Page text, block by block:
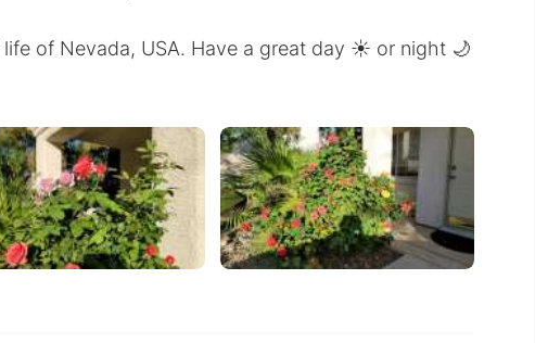
of Nevada, USA. Have a great day ☀️ or night 🌙